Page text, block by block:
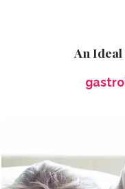
An Ideal